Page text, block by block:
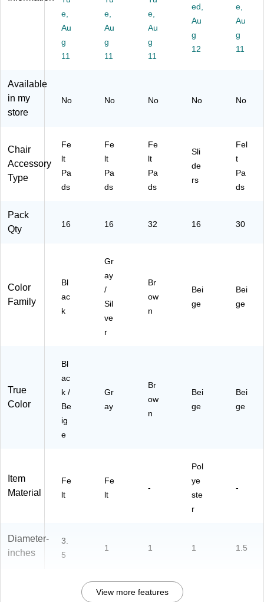
k
(S
74
-
ay,
16
ac
k
72
(S
P8
-
N
Be
ige
,
k
(S
P8
84
e,
Au
g
11
e,
Au
g
11
e,
Au
g
11
ed,
Au
g
12
e,
Au
g
11
Available
in my
store
No No No No No
Chair
Accessory
Type
Fe
lt
Pa
ds
Fe
lt
Pa
ds
Fe
lt
Pa
ds
Sli
de
rs
Fel
t
Pa
ds
Pack
Qty
16 16 32 16 30
Color
Family
Bl
ac
k
Gr
ay
/
Sil
ve
r
Br
ow
n
Bei
ge
Bei
ge
True
Color
Bl
ac
k /
Be
ig
e
Gr
ay
Br
ow
n
Bei
ge
Bei
ge
Item
Material
Fe
lt
Fe
lt
-
Pol
ye
ste
r
-
Diameter-
inches
3.
5
1 1 1 1.5
View more features